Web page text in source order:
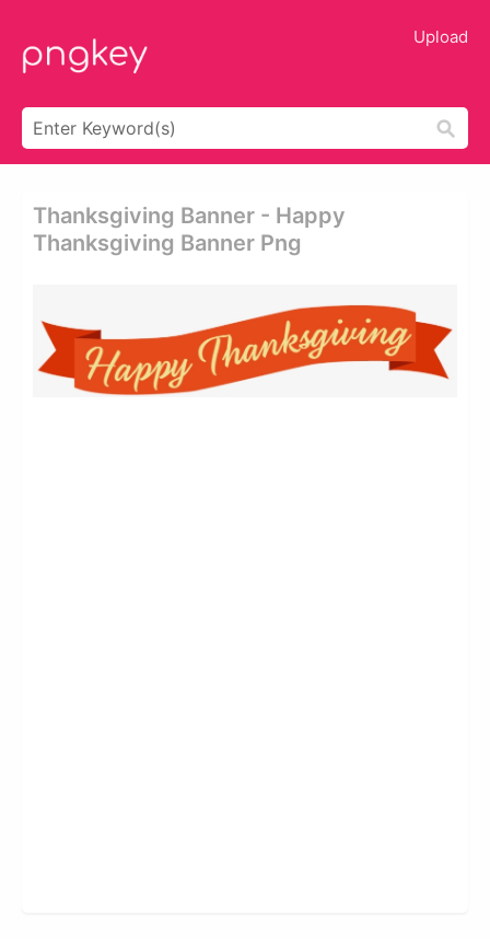
Upload
Thanksgiving Banner - Happy
Thanksgiving Banner Png